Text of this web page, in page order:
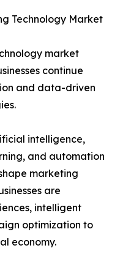
Technology Market
market
continue
and data-driven
intelligence,
and automation
marketing
are
intelligent
optimization to
economy.